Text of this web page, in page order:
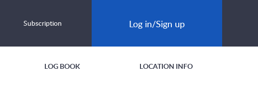
Subscription Log in/Sign up
LOG BOOK LOCATION INFO